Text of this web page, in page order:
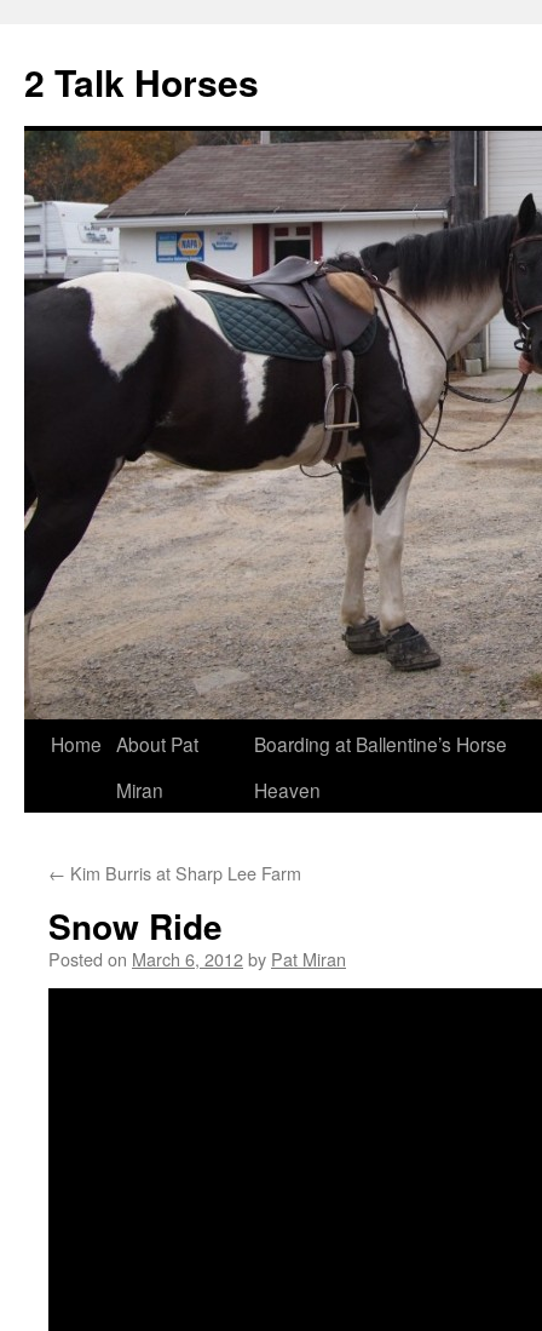
2 Talk Horses
Skip
Home About Pat
Miran
Boarding at Ballentine’s Horse
Heaven
← Kim Burris at Sharp Lee Farm
Snow Ride
Posted on March 6, 2012by Pat Miran